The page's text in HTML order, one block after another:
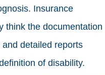
Insurance
think the documentation
detailed reports
of disability.